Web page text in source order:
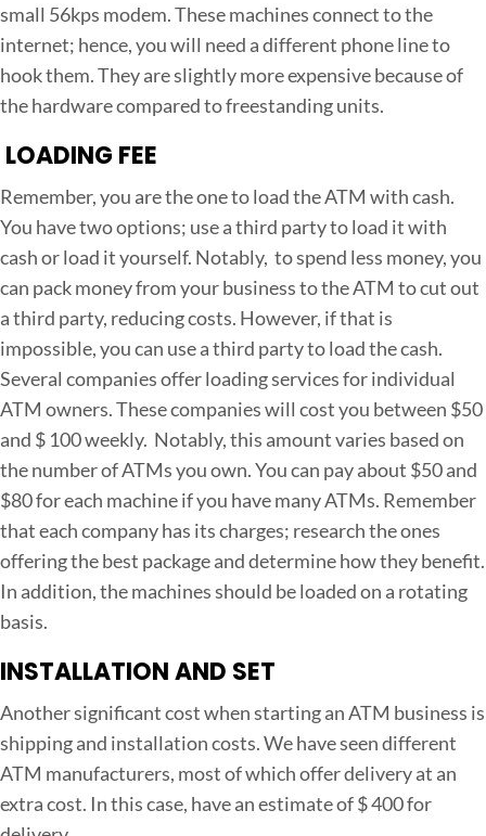
small 56kps modem. These machines connect to the
internet; hence, you will need a different phone line to
hook them. They are slightly more expensive because of
the hardware compared to freestanding units.
LOADING FEE
Remember, you are the one to load the ATM with cash.
You have two options; use a third party to load it with
cash or load it yourself. Notably, to spend less money, you
can pack money from your business to the ATM to cut out
a third party, reducing costs. However, if that is
impossible, you can use a third party to load the cash.
Several companies offer loading services for individual
ATM owners. These companies will cost you between $50
and $ 100 weekly. Notably, this amount varies based on
the number of ATMs you own. You can pay about $50 and
$80 for each machine if you have many ATMs. Remember
that each company has its charges; research the ones
offering the best package and determine how they benefit.
In addition, the machines should be loaded on a rotating
basis.
INSTALLATION AND SET
Another significant cost when starting an ATM business is
shipping and installation costs. We have seen different
ATM manufacturers, most of which offer delivery at an
extra cost. In this case, have an estimate of $ 400 for